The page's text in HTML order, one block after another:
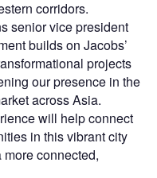
corridors.
senior vice president
builds on Jacobs’
projects
our presence in the
across Asia.
will help connect
in this vibrant city
connected,